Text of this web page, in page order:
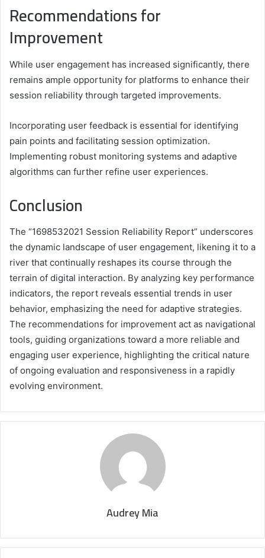
Recommendations for
Improvement
While user engagement has increased significantly, there
remains ample opportunity for platforms to enhance their
session reliability through targeted improvements.
Incorporating user feedback is essential for identifying
pain points and facilitating session optimization.
Implementing robust monitoring systems and adaptive
algorithms can further refine user experiences.
Conclusion
The “1698532021 Session Reliability Report” underscores
the dynamic landscape of user engagement, likening it to a
river that continually reshapes its course through the
terrain of digital interaction. By analyzing key performance
indicators, the report reveals essential trends in user
behavior, emphasizing the need for adaptive strategies.
The recommendations for improvement act as navigational
tools, guiding organizations toward a more reliable and
engaging user experience, highlighting the critical nature
of ongoing evaluation and responsiveness in a rapidly
evolving environment.
Audrey Mia